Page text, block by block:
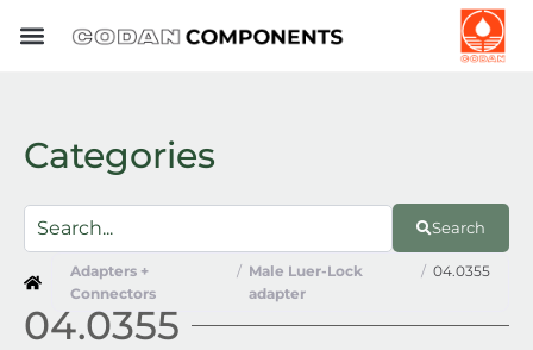
Categories
Search
Adapters +
Connectors
/ Male Luer-Lock
adapter
/ 04.0355
04.0355